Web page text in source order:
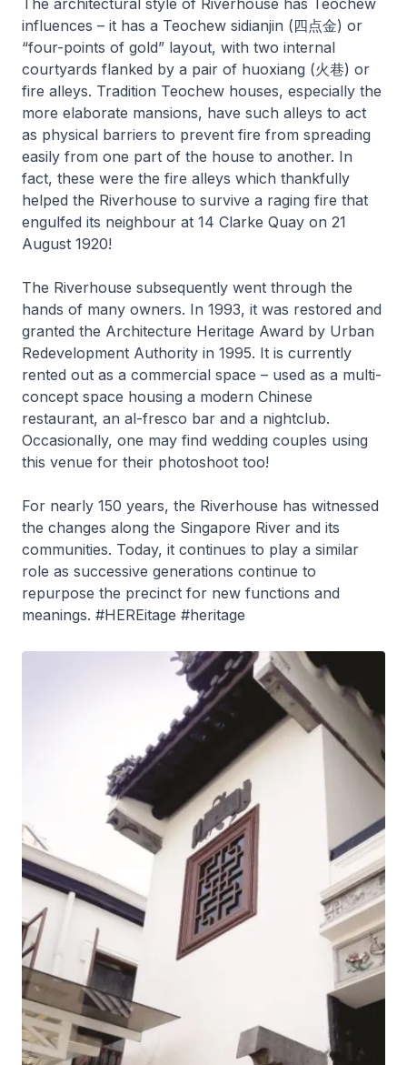
influences – it has a Teochew sidianjin (四点金) or
“four-points of gold” layout, with two internal
courtyards flanked by a pair of huoxiang (火巷) or
fire alleys. Tradition Teochew houses, especially the
more elaborate mansions, have such alleys to act
as physical barriers to prevent fire from spreading
easily from one part of the house to another. In
fact, these were the fire alleys which thankfully
helped the Riverhouse to survive a raging fire that
engulfed its neighbour at 14 Clarke Quay on 21
August 1920!
The Riverhouse subsequently went through the
hands of many owners. In 1993, it was restored and
granted the Architecture Heritage Award by Urban
Redevelopment Authority in 1995. It is currently
rented out as a commercial space – used as a multi-
concept space housing a modern Chinese
restaurant, an al-fresco bar and a nightclub.
Occasionally, one may find wedding couples using
this venue for their photoshoot too!
For nearly 150 years, the Riverhouse has witnessed
the changes along the Singapore River and its
communities. Today, it continues to play a similar
role as successive generations continue to
repurpose the precinct for new functions and
meanings. #HEREitage #heritage